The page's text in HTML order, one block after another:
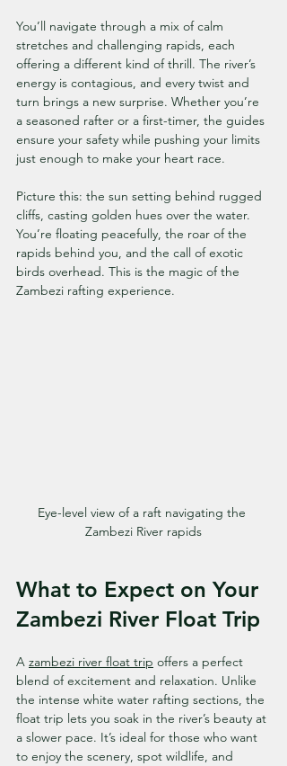
You’ll navigate through a mix of calm
stretches and challenging rapids, each
offering a different kind of thrill. The river’s
energy is contagious, and every twist and
turn brings a new surprise. Whether you’re
a seasoned rafter or a first-timer, the guides
ensure your safety while pushing your limits
just enough to make your heart race.
Picture this: the sun setting behind rugged
cliffs, casting golden hues over the water.
You’re floating peacefully, the roar of the
rapids behind you, and the call of exotic
birds overhead. This is the magic of the
Zambezi rafting experience.
Eye-level view of a raft navigating the
Zambezi River rapids
What to Expect on Your
Zambezi River Float Trip
A zambezi river float trip offers a perfect
blend of excitement and relaxation. Unlike
the intense white water rafting sections, the
float trip lets you soak in the river’s beauty at
a slower pace. It’s ideal for those who want
to enjoy the scenery, spot wildlife, and